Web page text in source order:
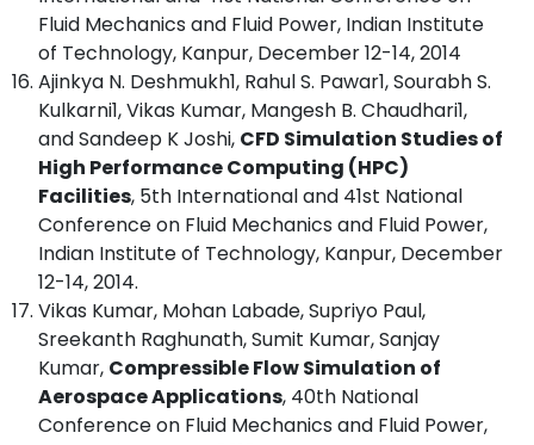
Fluid Mechanics and Fluid Power, Indian Institute
of Technology, Kanpur, December 12-14, 2014
Ajinkya N. Deshmukh1, Rahul S. Pawar1, Sourabh S.
Kulkarni1, Vikas Kumar, Mangesh B. Chaudhari1,
and Sandeep K Joshi, CFD Simulation Studies of
High Performance Computing (HPC)
Facilities, 5th International and 41st National
Conference on Fluid Mechanics and Fluid Power,
Indian Institute of Technology, Kanpur, December
12-14, 2014.
Vikas Kumar, Mohan Labade, Supriyo Paul,
Sreekanth Raghunath, Sumit Kumar, Sanjay
Kumar, Compressible Flow Simulation of
Aerospace Applications, 40th National
Conference on Fluid Mechanics and Fluid Power,